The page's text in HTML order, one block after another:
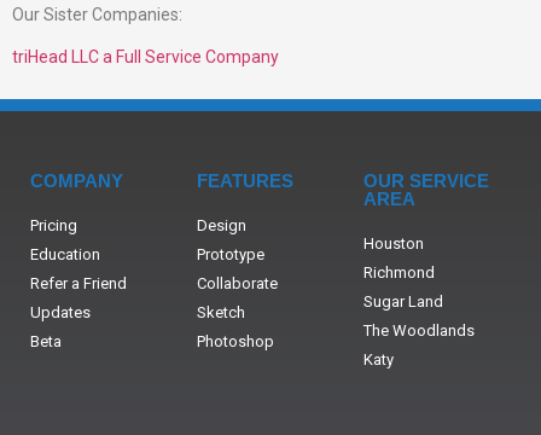
Our Sister Companies:
triHead LLC a Full Service Company
COMPANY
Pricing
Education
Refer a Friend
Updates
Beta
FEATURES
Design
Prototype
Collaborate
Sketch
Photoshop
OUR SERVICE
AREA
Houston
Richmond
Sugar Land
The Woodlands
Katy